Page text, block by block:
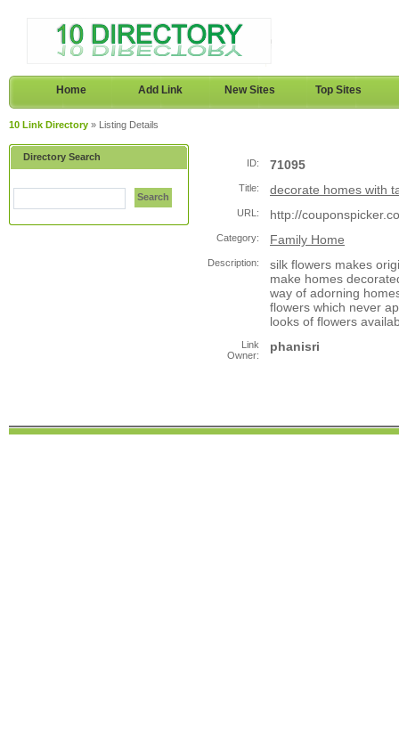
Home Add Link New Sites Top Sites
10 Link Directory » Listing Details
Directory Search
Search
ID: 71095
Title: decorate homes with
URL: http://
Category: Family Home
Description:
silk flowers makes
make homes
way of adorning
flowers which never
looks of flowers
Link
Owner:
phanisri